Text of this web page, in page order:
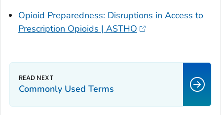
Opioid Preparedness: Disruptions in Access to
Prescription Opioids | ASTHO
Commonly Used Terms